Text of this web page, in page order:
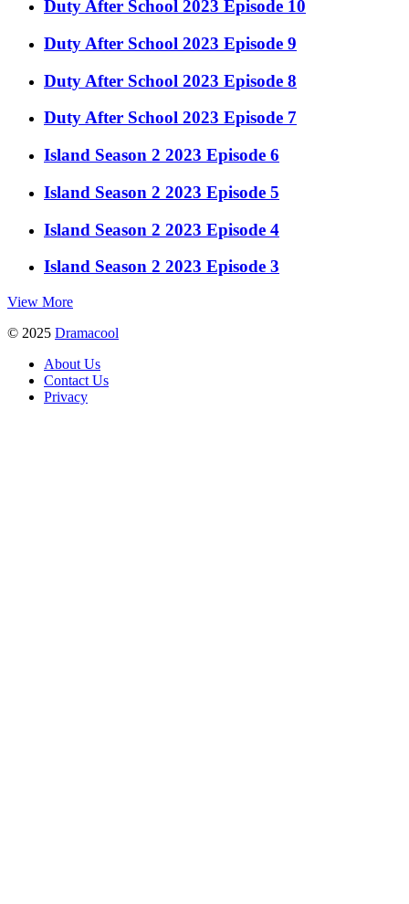
Duty After School 2023 Episode 10
Duty After School 2023 Episode 9
Duty After School 2023 Episode 8
Duty After School 2023 Episode 7
Island Season 2 2023 Episode 6
Island Season 2 2023 Episode 5
Island Season 2 2023 Episode 4
Island Season 2 2023 Episode 3
View More
© 2025 Dramacool
About Us
Contact Us
Privacy